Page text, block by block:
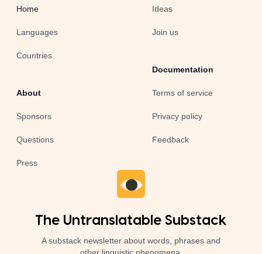
Home
Languages
Countries
About
Sponsors
Questions
Press
Ideas
Join us
Documentation
Terms of service
Privacy policy
Feedback
The Untranslatable Substack
A substack newsletter about words, phrases and